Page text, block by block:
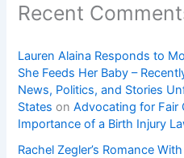
Recent
Lauren Alaina Responds to
She Feeds Her Baby –
News, Politics, and Stories
States onAdvocating for Fair
Importance of a Birth Injury
Rachel Zegler’s Romance